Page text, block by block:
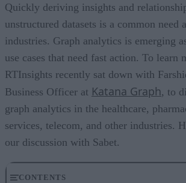
Quickly deriving insights and
unstructured datasets is a common need
industries. Graph analytics is emerging
use cases that need fast action. To learn
RTInsights recently sat down with
Business Officer at Katana Graph, to
graph analytics in the healthcare,
services, telecom, and other industries.
our discussion with Sabet.
CONTENTS